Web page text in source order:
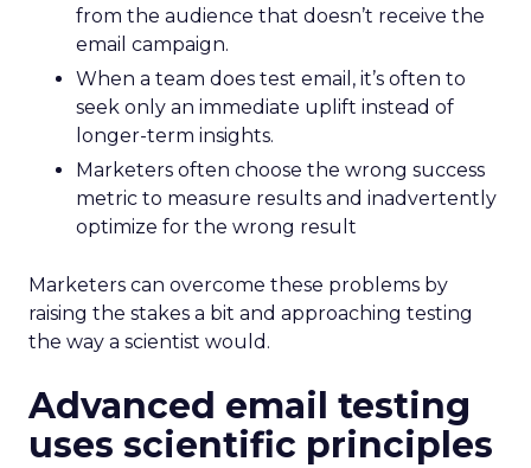
from the audience that doesn’t receive the
email campaign.
When a team does test email, it’s often to
seek only an immediate uplift instead of
longer-term insights.
Marketers often choose the wrong success
metric to measure results and inadvertently
optimize for the wrong result
Marketers can overcome these problems by
raising the stakes a bit and approaching testing
the way a scientist would.
Advanced email testing
uses scientific principles